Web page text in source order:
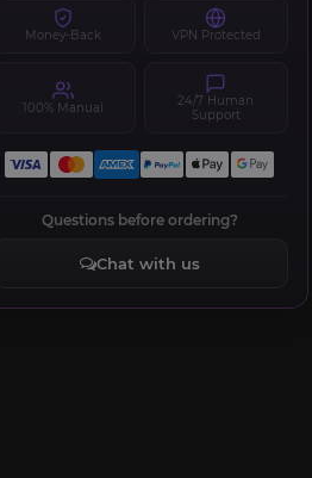
Money-Back VPN Protected
100% Manual
24/7 Human
Support
Questions before ordering?
Chat with us